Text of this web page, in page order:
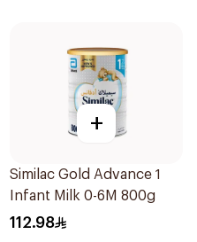
+
Similac Gold Advance 1
Infant Milk 0-6M 800g
112.98